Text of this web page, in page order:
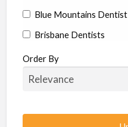
Blue Mountains Dentist
Brisbane Dentists
Bundaberg Dentists
Cairns Dentists
Canberra Dentists
Order By